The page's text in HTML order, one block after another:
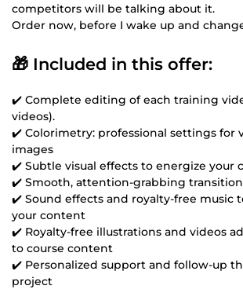
competitors will be talking about it.
Order now, before I wake up and
🎁 Included in this offer:
✔️ Complete editing of each training
videos).
✔️ Colorimetry: professional settings for
images
✔️ Subtle visual effects to energize your
✔️ Smooth, attention-grabbing
✔️ Sound effects and royalty-free music
your content
✔️ Royalty-free illustrations and videos
to course content
✔️ Personalized support and follow-up
project